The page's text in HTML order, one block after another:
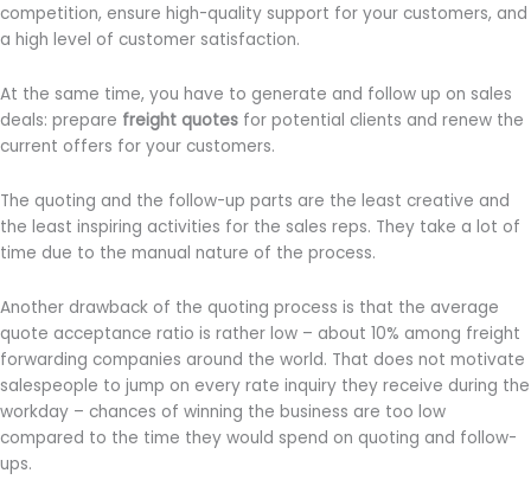
competition, ensure high-quality support for your customers, and
a high level of customer satisfaction.
At the same time, you have to generate and follow up on sales
deals: prepare freight quotes for potential clients and renew the
current offers for your customers.
The quoting and the follow-up parts are the least creative and
the least inspiring activities for the sales reps. They take a lot of
time due to the manual nature of the process.
Another drawback of the quoting process is that the average
quote acceptance ratio is rather low – about 10% among freight
forwarding companies around the world. That does not motivate
salespeople to jump on every rate inquiry they receive during the
workday – chances of winning the business are too low
compared to the time they would spend on quoting and follow-
ups.